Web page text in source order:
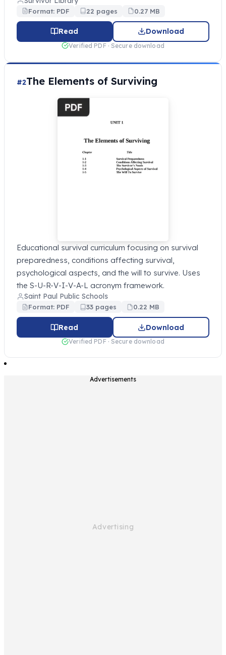
Format: PDF 22 pages 0.27 MB
Read Download
Verified PDF · Secure download
#2The Elements of Surviving
Educational survival curriculum focusing on survival
preparedness, conditions affecting survival,
psychological aspects, and the will to survive. Uses
the S-U-R-V-I-V-A-L acronym framework.
Saint Paul Public Schools
Format: PDF 33 pages 0.22 MB
Read Download
Verified PDF · Secure download
Advertisements